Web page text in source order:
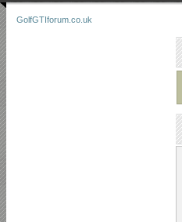
GolfGTIforum.co.uk